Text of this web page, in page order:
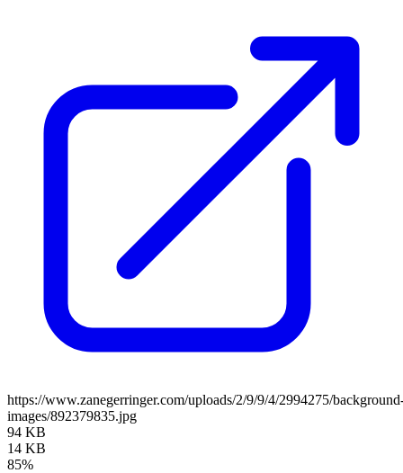
https://www.zanegerringer.com/uploads/2/9/9/4/2994275/
images/892379835.jpg
94 KB
14 KB
85%